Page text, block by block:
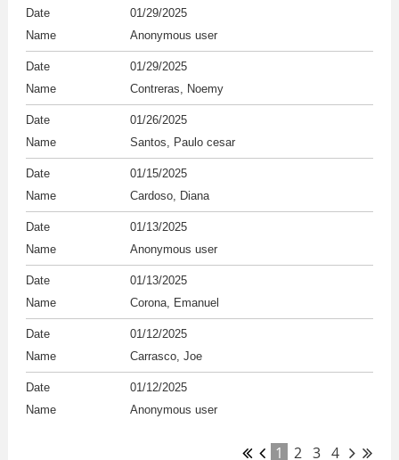
01/29/2025
Anonymous user
01/29/2025
Contreras, Noemy
01/26/2025
Santos, Paulo cesar
01/15/2025
Cardoso, Diana
01/13/2025
Anonymous user
01/13/2025
Corona, Emanuel
01/12/2025
Carrasco, Joe
01/12/2025
Anonymous user
1 2 3 4